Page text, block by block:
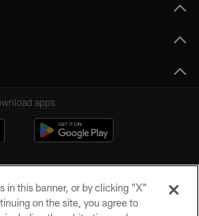
apps
in this banner, or by clicking "X"
on the site, you agree to